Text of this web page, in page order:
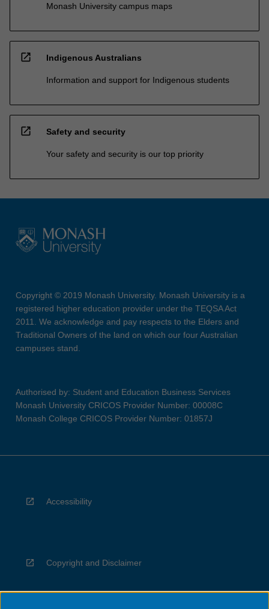
Monash University campus maps
open_in_new Indigenous Australians
Information and support for Indigenous students
open_in_new Safety and security
Your safety and security is our top priority
Copyright © 2019 Monash University. Monash University is a
registered higher education provider under the TEQSA Act
2011. We acknowledge and pay respects to the Elders and
Traditional Owners of the land on which our four Australian
campuses stand.
Authorised by: Student and Education Business Services
Monash University CRICOS Provider Number: 00008C
Monash College CRICOS Provider Number: 01857J
Accessibility
Copyright and Disclaimer